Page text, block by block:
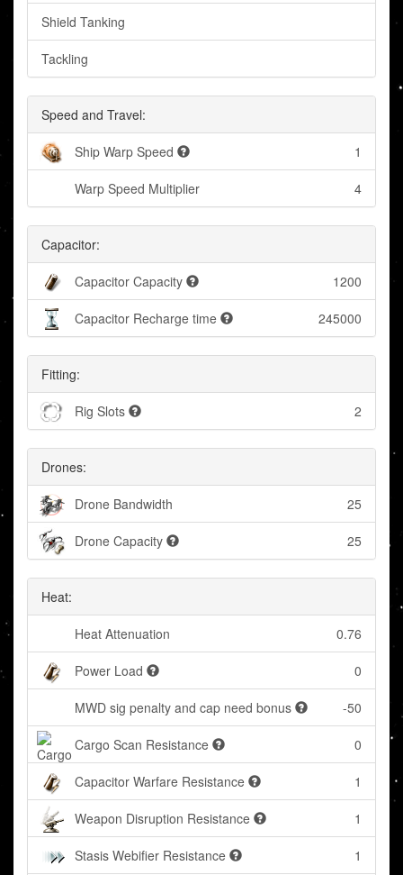
Shield Tanking
Tackling
Speed and Travel:
Ship Warp Speed 1
Warp Speed Multiplier 4
Capacitor:
Capacitor Capacity 1200
Capacitor Recharge time 245000
Fitting:
Rig Slots 2
Drones:
Drone Bandwidth 25
Drone Capacity 25
Heat:
Heat Attenuation 0.76
Power Load 0
MWD sig penalty and cap need bonus -50
Cargo Scan Resistance 0
Capacitor Warfare Resistance 1
Weapon Disruption Resistance 1
Stasis Webifier Resistance 1